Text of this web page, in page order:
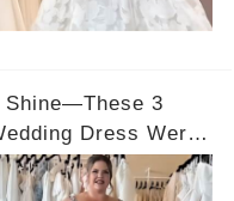
Shine—These 3
Dress Were